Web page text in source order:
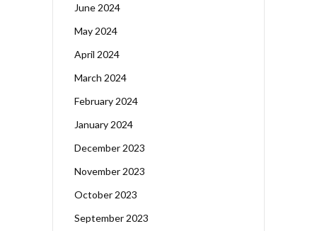
June 2024
May 2024
April 2024
March 2024
February 2024
January 2024
December 2023
November 2023
October 2023
September 2023